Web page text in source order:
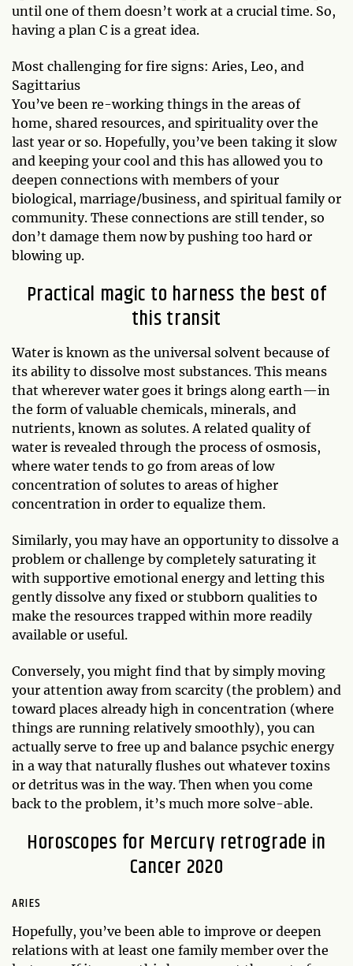
until one of them doesn’t work at a crucial time. So,
having a plan C is a great idea.
Most challenging for fire signs: Aries, Leo, and
Sagittarius
You’ve been re-working things in the areas of
home, shared resources, and spirituality over the
last year or so. Hopefully, you’ve been taking it slow
and keeping your cool and this has allowed you to
deepen connections with members of your
biological, marriage/business, and spiritual family or
community. These connections are still tender, so
don’t damage them now by pushing too hard or
blowing up.
Practical magic to harness the best of
this transit
Water is known as the universal solvent because of
its ability to dissolve most substances. This means
that wherever water goes it brings along earth—in
the form of valuable chemicals, minerals, and
nutrients, known as solutes. A related quality of
water is revealed through the process of osmosis,
where water tends to go from areas of low
concentration of solutes to areas of higher
concentration in order to equalize them.
Similarly, you may have an opportunity to dissolve a
problem or challenge by completely saturating it
with supportive emotional energy and letting this
gently dissolve any fixed or stubborn qualities to
make the resources trapped within more readily
available or useful.
Conversely, you might find that by simply moving
your attention away from scarcity (the problem) and
toward places already high in concentration (where
things are running relatively smoothly), you can
actually serve to free up and balance psychic energy
in a way that naturally flushes out whatever toxins
or detritus was in the way. Then when you come
back to the problem, it’s much more solve-able.
Horoscopes for Mercury retrograde in
Cancer 2020
ARIES
Hopefully, you’ve been able to improve or deepen
relations with at least one family member over the